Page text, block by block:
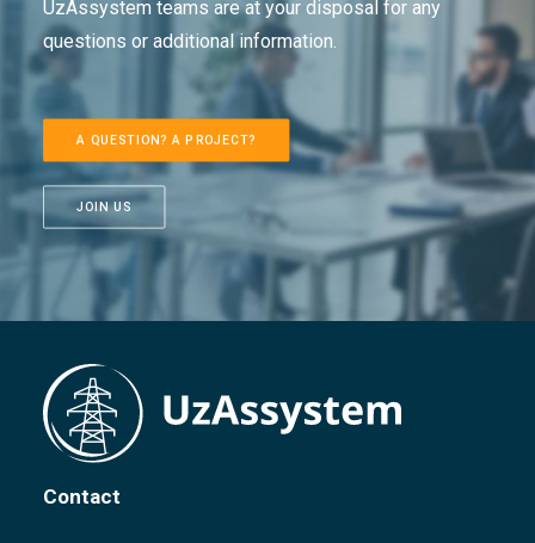
UzAssystem teams are at your disposal for any
questions or additional information.
A QUESTION? A PROJECT?
JOIN US
Contact